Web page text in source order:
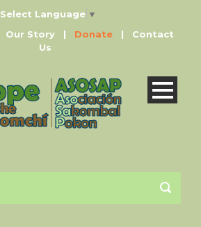
Select Language ▼
Our Story | Donate |
Contact
Us